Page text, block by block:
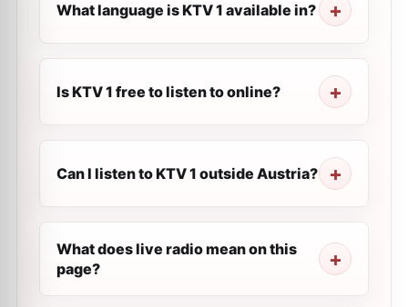
What language is KTV 1 available in?
Is KTV 1 free to listen to online?
Can I listen to KTV 1 outside Austria?
What does live radio mean on this
page?